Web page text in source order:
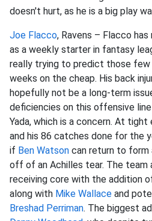
doesn't hurt, as he is a big play
Joe Flacco, Ravens – Flacco
as a weekly starter in fantasy
really trying to predict those few
weeks on the cheap. His back
hopefully not be a long-term
deficiencies on this offensive
Yada, which is a concern. At tight
and his 86 catches done for the
if Ben Watson can return to
off of an Achilles tear. The team
receiving core with the addition
along with Mike Wallace and
Breshad Perriman. The biggest